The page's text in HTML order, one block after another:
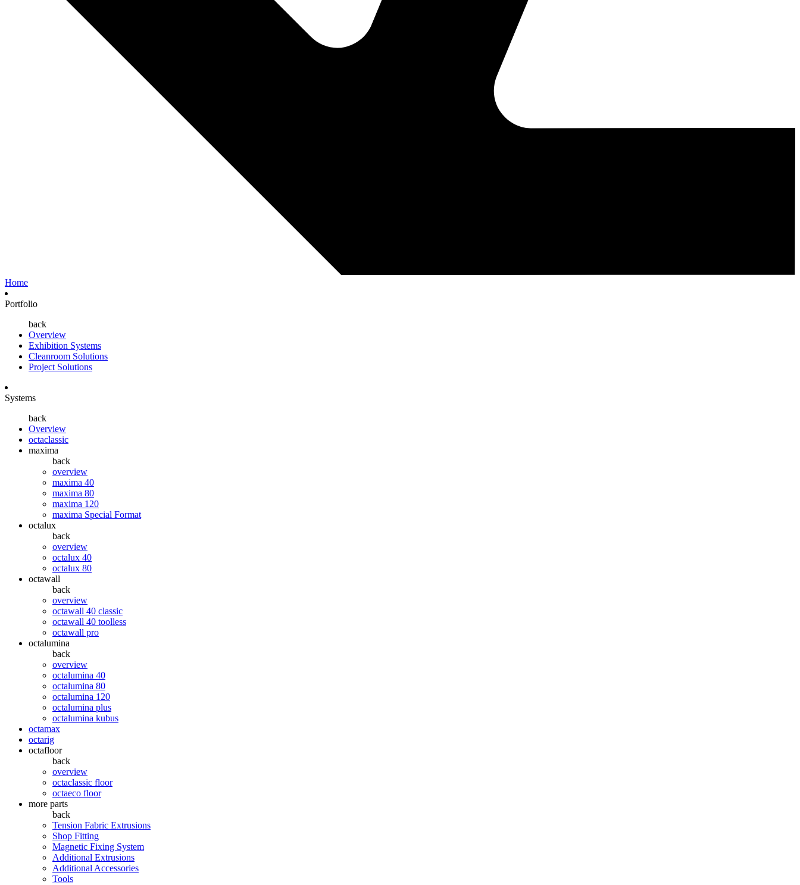
Home
Portfolio
back
Overview
Exhibition Systems
Cleanroom Solutions
Project Solutions
Systems
back
Overview
octaclassic
maxima
back
overview
maxima 40
maxima 80
maxima 120
maxima Special Format
octalux
back
overview
octalux 40
octalux 80
octawall
back
overview
octawall 40 classic
octawall 40 toolless
octawall pro
octalumina
back
overview
octalumina 40
octalumina 80
octalumina 120
octalumina plus
octalumina kubus
octamax
octarig
octafloor
back
overview
octaclassic floor
octaeco floor
more parts
back
Tension Fabric Extrusions
Shop Fitting
Magnetic Fixing System
Additional Extrusions
Additional Accessories
Tools